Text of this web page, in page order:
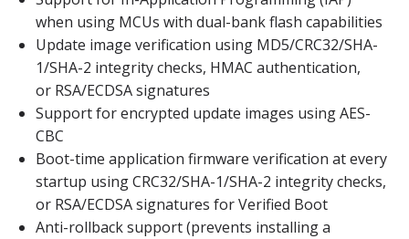
when using MCUs with dual-bank flash capabilities
Update image verification using MD5/CRC32/SHA-
1/SHA-2 integrity checks, HMAC authentication,
or RSA/ECDSAsignatures
Support for encrypted update images using AES-
CBC
Boot-time application firmware verification at every
startup using CRC32/SHA-1/SHA-2 integrity checks,
or RSA/ECDSA signatures for Verified Boot
Anti-rollback support (prevents installing a